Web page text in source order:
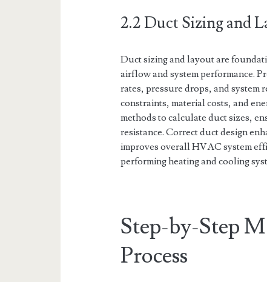
2.2 Duct Sizing and
Duct sizing and layout are
airflow and system performance.
rates, pressure drops, and system
constraints, material costs, and
methods to calculate duct sizes,
resistance. Correct duct design
improves overall HVAC system
performing heating and cooling
Step-by-Step
Process